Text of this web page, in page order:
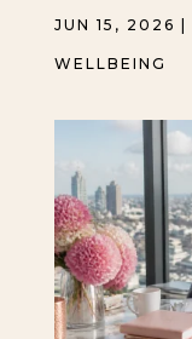
JUN 15, 2026
WELLBEING